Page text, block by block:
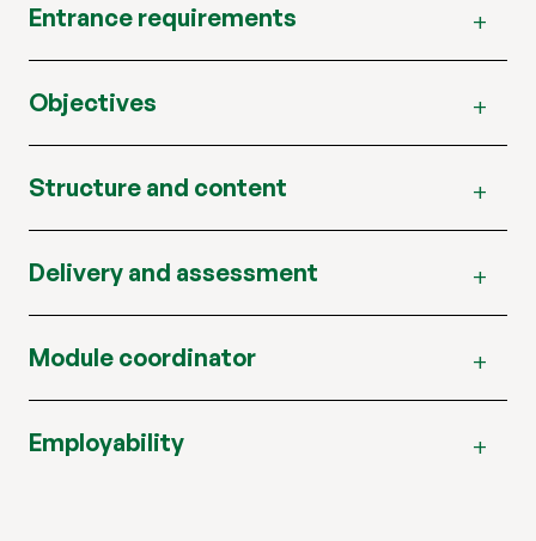
Entrance requirements
Objectives
Structure and content
Delivery and assessment
Module coordinator
Employability